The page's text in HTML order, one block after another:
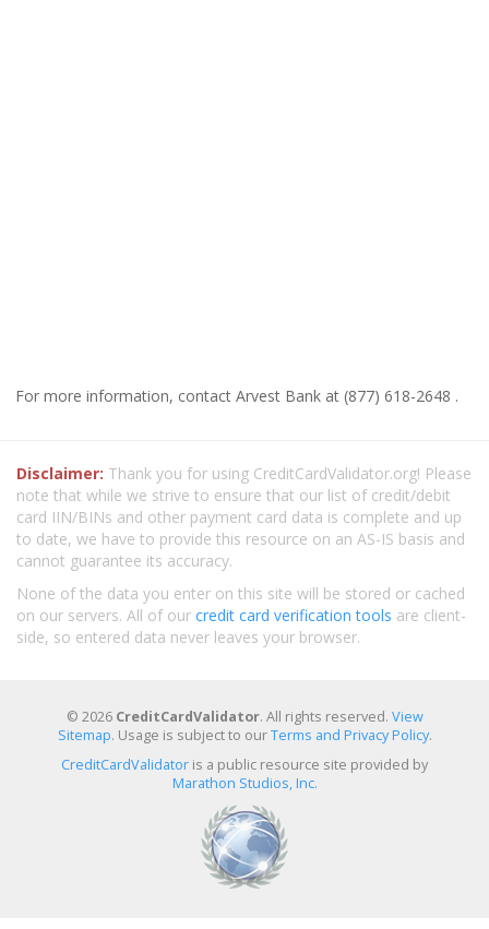
For more information, contact Arvest Bank at (877) 618-2648 .
Disclaimer: Thank you for using CreditCardValidator.org! Please
note that while we strive to ensure that our list of credit/debit
card IIN/BINs and other payment card data is complete and up
to date, we have to provide this resource on an AS-IS basis and
cannot guarantee its accuracy.
None of the data you enter on this site will be stored or cached
on our servers. All of our credit card verification tools are client-
side, so entered data never leaves your browser.
© 2026 CreditCardValidator. All rights reserved. View
Sitemap. Usage is subject to ourTerms and Privacy Policy.
CreditCardValidator is a public resource site provided by
Marathon Studios, Inc.